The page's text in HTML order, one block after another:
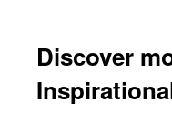
Discover